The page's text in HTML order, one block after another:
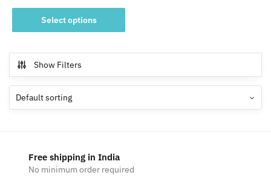
range:
through
Select options
This
product
multiple
variants.
The
options
on
the
Show Filters
Free shipping in India
No minimum order required